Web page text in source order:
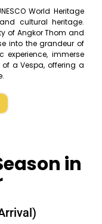
World Heritage
cultural heritage.
of Angkor Thom and
into the grandeur of
experience, immerse
a Vespa, offering a
in